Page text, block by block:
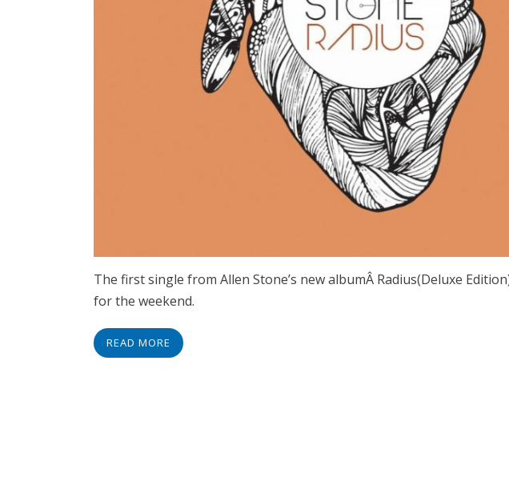
The first single from Allen Stone’s new albumÂ Radius(Deluxe
for the weekend.
READ MORE